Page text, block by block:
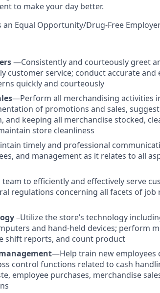
to make your day better.
an Equal Opportunity/Drug-Free
—Consistently and courteously greet
customer service; conduct accurate and
quickly and courteously
—Perform all merchandising activities
of promotions and sales,
and keeping all merchandise stocked,
store cleanliness
timely and professional
and management as it relates to all
to efficiently and effectively serve
regulations concerning all facets of
–Utilize the store’s technology
and hand-held devices; perform
shift reports, and count product
—Help train new employees
control functions related to cash
employee purchases, merchandise